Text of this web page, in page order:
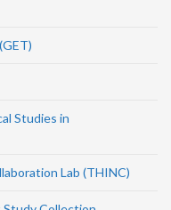
Studies in
Lab (THINC)